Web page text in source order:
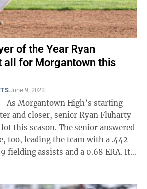
of the Year Ryan
all for Morgantown this
June 9, 2023
As Morgantown High’s starting
and closer, senior Ryan Fluharty
this season. The senior answered
too, leading the team with a .442
assists and a 0.68 ERA. It’s